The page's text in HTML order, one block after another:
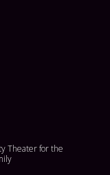
Theater for the